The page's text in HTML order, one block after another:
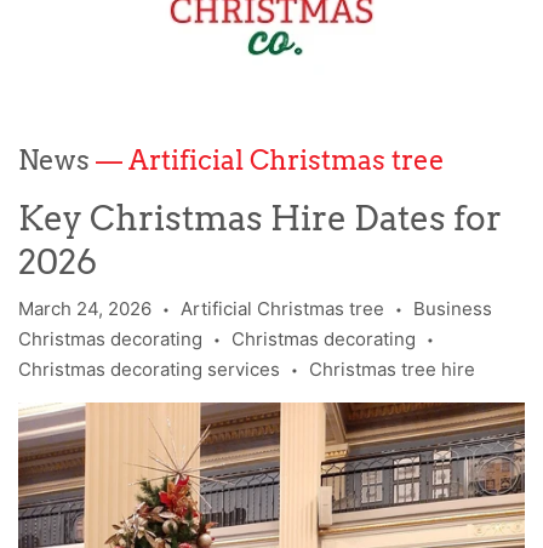
News — Artificial Christmas tree
Key Christmas Hire Dates for
2026
March 24, 2026 • Artificial Christmas tree •
Business
Christmas decorating
• Christmas decorating •
Christmas decorating services • Christmas tree hire